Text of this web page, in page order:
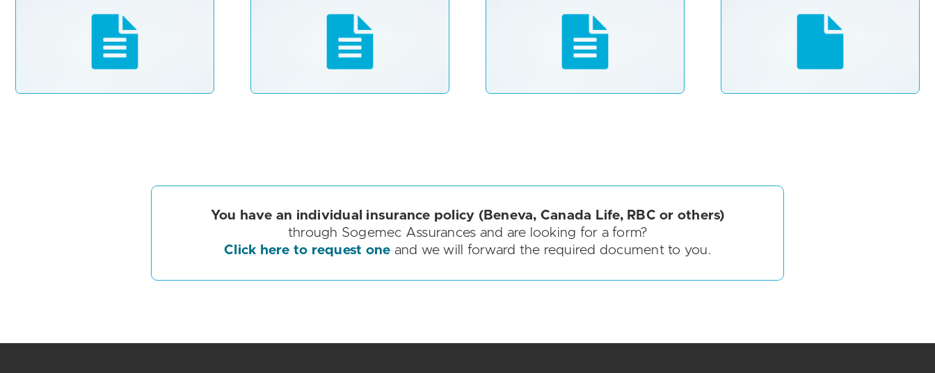
You have an individual insurance policy (Beneva, Canada Life, RBC or others)
through Sogemec Assurances and are looking for a form?
Click here to request one and we will forward the required document to you.